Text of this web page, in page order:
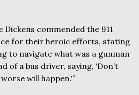
commended the 911
for their heroic efforts, stating
to navigate what was a gunman
of a bus driver, saying, ‘Don’t
will happen.'”